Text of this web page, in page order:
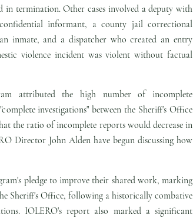
in termination. Other cases involved a deputy with
informant, a county jail correctional
inmate, and a dispatcher who created an entry
violence incident was violent without factual
attributed the high number of incomplete
investigations" between the Sheriff's Office
the ratio of incomplete reports would decrease in
Director John Alden have begun discussing how
pledge to improve their shared work, marking
Sheriff's Office, following a historically combative
IOLERO's report also marked a significant